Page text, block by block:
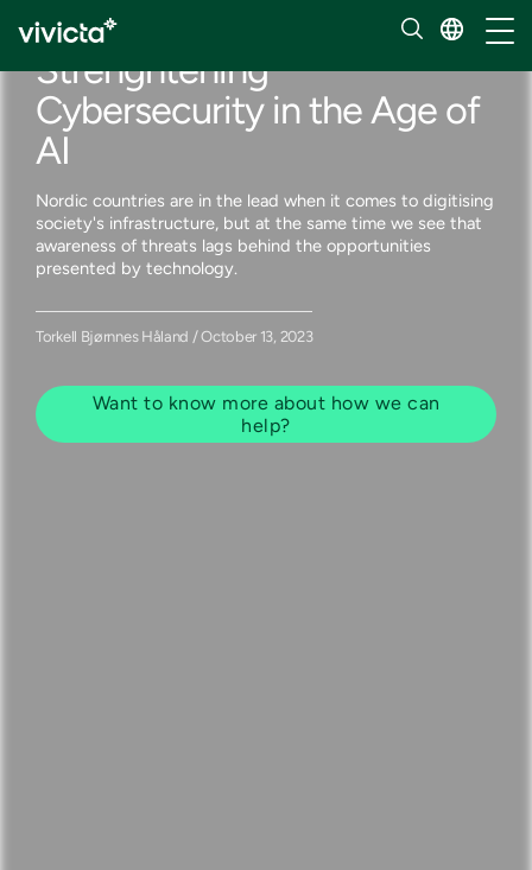
Strenghtening
Cybersecurity in the Age of
AI
Nordic countries are in the lead when it comes to digitising
society's infrastructure, but at the same time we see that
awareness of threats lags behind the opportunities
presented by technology.
Torkell Bjørnnes Håland / October 13, 2023
Want to know more about how we can
help?